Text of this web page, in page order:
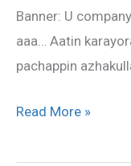
Banner: U
aaa… Aatin
pachappin
Read More »